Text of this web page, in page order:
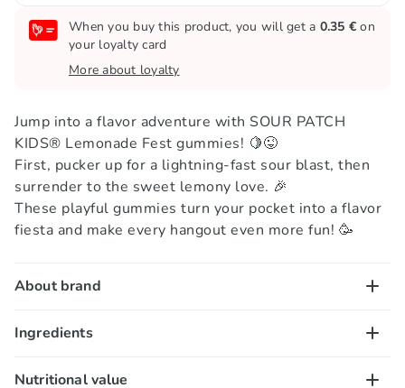
When you buy this product, you will get a 0.35 € on
your loyalty card
More about loyalty
Jump into a flavor adventure with SOUR PATCH
KIDS® Lemonade Fest gummies! 🍋😜
First, pucker up for a lightning-fast sour blast, then
surrender to the sweet lemony love. 🎉
These playful gummies turn your pocket into a flavor
fiesta and make every hangout even more fun! 🥳
About brand
When you hear the word "gummies," you think of
inside! That's why you need to meet Sour Patch Kids
Ingredients
Sugar, invert sugar, corn syrup, modified corn starch*,
Nutritional value